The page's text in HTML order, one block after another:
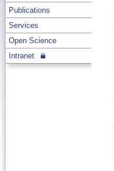
Publications
Services
Open Science
Intranet